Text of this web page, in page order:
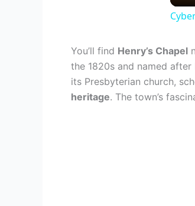
You’ll find Henry’s Chapel
the 1820s and named
its Presbyterian church,
heritage. The town’s